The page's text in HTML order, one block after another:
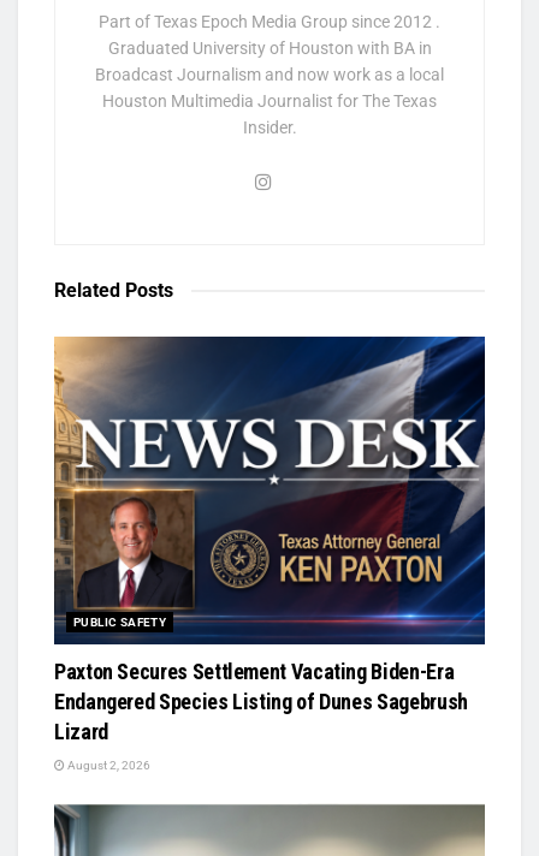
Part of Texas Epoch Media Group since 2012 .
Graduated University of Houston with BA in
Broadcast Journalism and now work as a local
Houston Multimedia Journalist for The Texas
Insider.
Related Posts
PUBLIC SAFETY
Paxton Secures Settlement Vacating Biden-Era
Endangered Species Listing of Dunes Sagebrush
Lizard
August 2, 2026